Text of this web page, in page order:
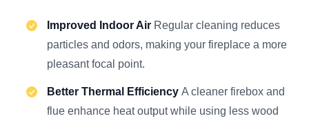
Improved Indoor Air Regular cleaning reduces
particles and odors, making your fireplace a more
pleasant focal point.
Better Thermal Efficiency A cleaner firebox and
flue enhance heat output while using less wood